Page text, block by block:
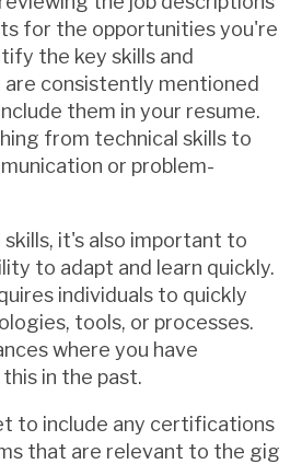
for the opportunities you're
the key skills and
consistently mentioned
them in your resume.
from technical skills to
or problem-
it's also important to
to adapt and learn quickly.
individuals to quickly
tools, or processes.
where you have
in the past.
to include any certifications
that are relevant to the gig